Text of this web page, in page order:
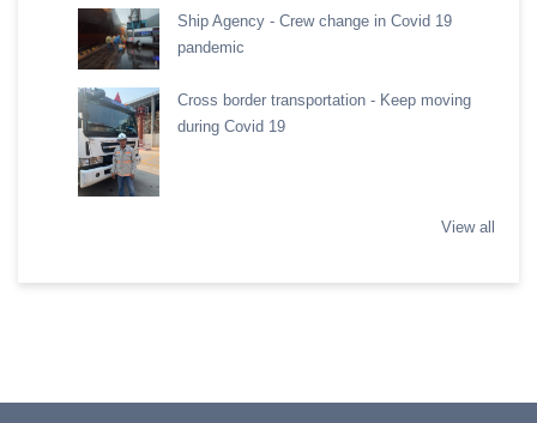
Ship Agency - Crew change in Covid 19
pandemic
Cross border transportation - Keep moving
during Covid 19
View all